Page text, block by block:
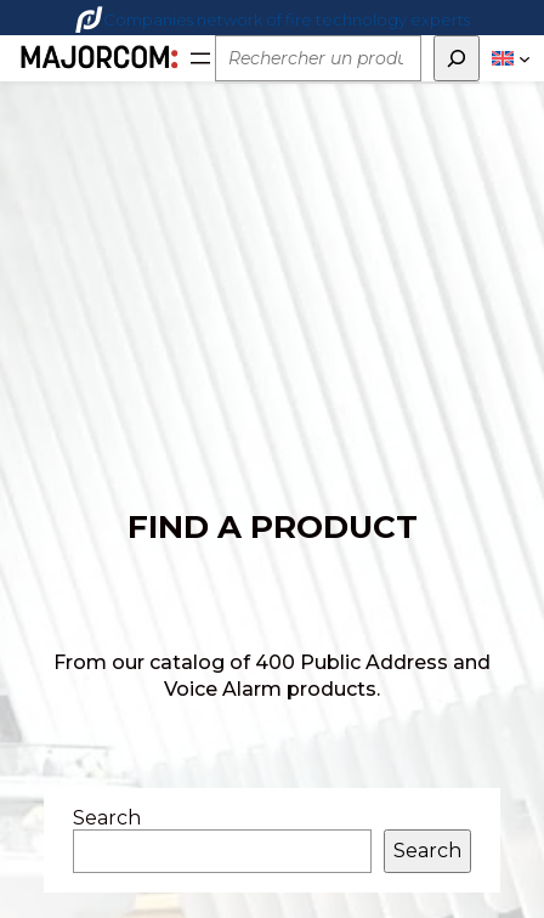
Companies network of fire technology experts
Rechercher
FIND A PRODUCT
From our catalog of 400 Public Address and
Voice Alarm products.
Search
Search